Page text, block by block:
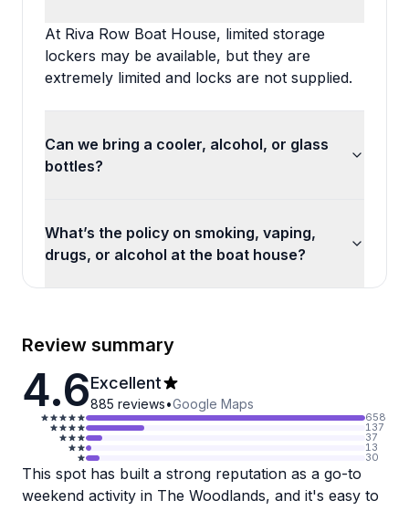
At Riva Row Boat House, limited storage
lockers may be available, but they are
extremely limited and locks are not supplied.
Can we bring a cooler, alcohol, or glass
bottles?
What’s the policy on smoking, vaping,
drugs, or alcohol at the boat house?
Review summary
4.6Excellent
885 reviews•Google Maps
658
137
37
13
30
This spot has built a strong reputation as a go-to
weekend activity in The Woodlands, and it's easy to